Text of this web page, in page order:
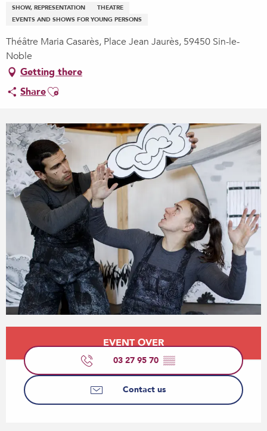
SHOW, REPRESENTATION
THEATRE
EVENTS AND SHOWS FOR YOUNG PERSONS
Théâtre Maria Casarès, Place Jean Jaurès, 59450 Sin-le-
Noble
Getting there
ShareAjouter aux favoris
EVENT OVER
03 27 95 70 ▒▒
Contact us